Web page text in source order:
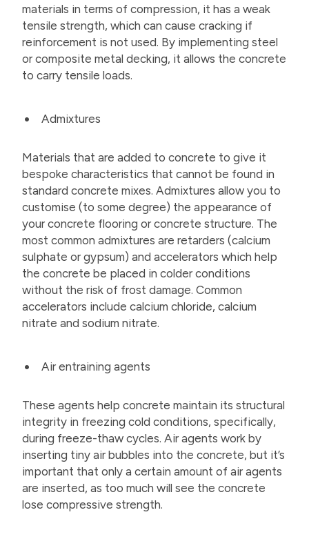
materials in terms of compression, it has a weak
tensile strength, which can cause cracking if
reinforcement is not used. By implementing steel
or composite metal decking, it allows the concrete
to carry tensile loads.
Admixtures
Materials that are added to concrete to give it
bespoke characteristics that cannot be found in
standard concrete mixes. Admixtures allow you to
customise (to some degree) the appearance of
your concrete flooring or concrete structure. The
most common admixtures are retarders (calcium
sulphate or gypsum) and accelerators which help
the concrete be placed in colder conditions
without the risk of frost damage. Common
accelerators include calcium chloride, calcium
nitrate and sodium nitrate.
Air entraining agents
These agents help concrete maintain its structural
integrity in freezing cold conditions, specifically,
during freeze-thaw cycles. Air agents work by
inserting tiny air bubbles into the concrete, but it’s
important that only a certain amount of air agents
are inserted, as too much will see the concrete
lose compressive strength.